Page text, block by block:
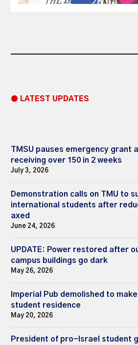
● LATEST UPDATES
TMSU pauses emergency grant
receiving over 150 in 2 weeks
July 3, 2026
Demonstration calls on TMU to
international students after
axed
June 24, 2026
UPDATE: Power restored after
campus buildings go dark
May 26, 2026
Imperial Pub demolished to
student residence
May 20, 2026
President of pro-Israel student